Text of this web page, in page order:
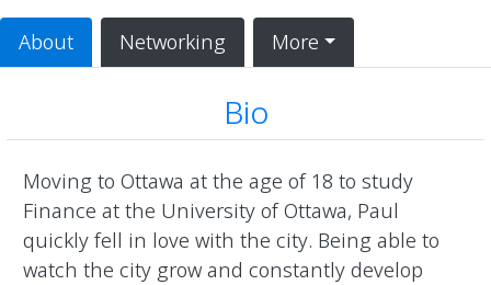
About Networking More
Bio
Moving to Ottawa at the age of 18 to study
Finance at the University of Ottawa, Paul
quickly fell in love with the city. Being able to
watch the city grow and constantly develop